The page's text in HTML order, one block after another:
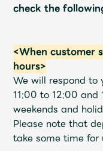
Discography
Video
Shop
OFFICIAL STORE
check the
<When customer
hours>
We will respond to
11:00 to 12:00 and
weekends and
Please note that
take some time for